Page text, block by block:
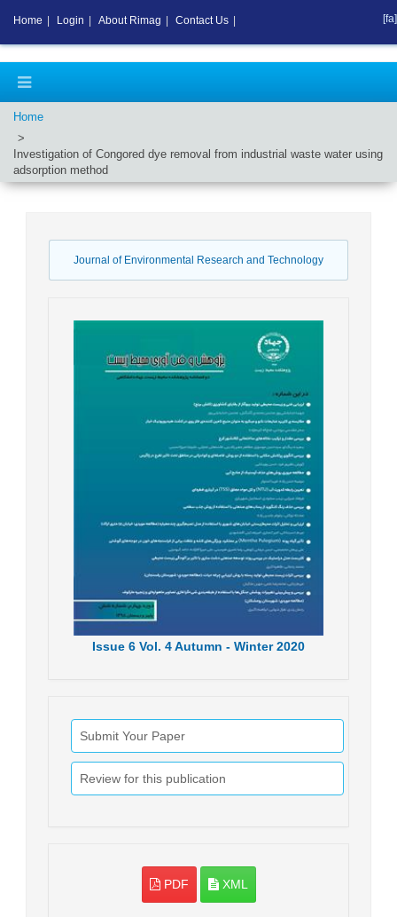
Home
Investigation of Congored dye removal from industrial waste water using
adsorption method
Journal of Environmental Research and Technology
Issue 6 Vol. 4Autumn - Winter 2020
Submit Your Paper
Review for this publication
PDF XML
Home Login About Rimag Contact Us [fa]